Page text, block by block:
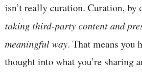
isn’t really curation. Curation, by
taking third-party content and
meaningful way. That means you
thought into what you’re sharing